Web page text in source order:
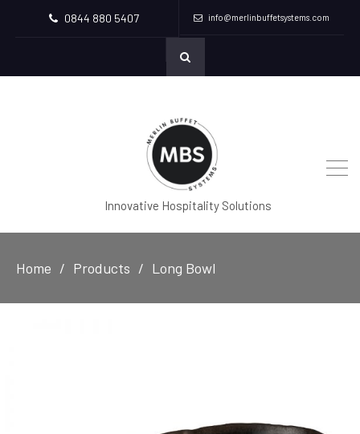
0844 880 5407 info@merlinbuffetsystems.com
Innovative Hospitality Solutions
Home Products Long Bowl